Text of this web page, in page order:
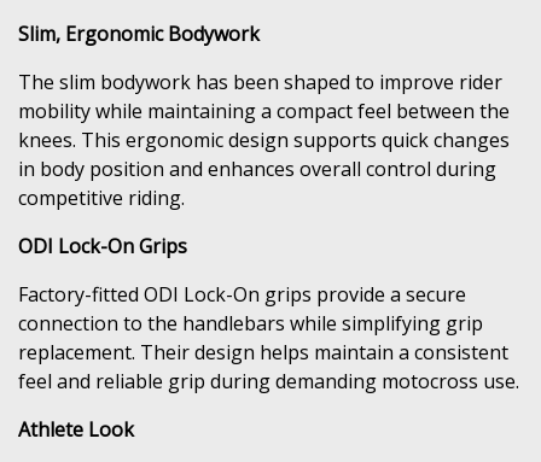
Slim, Ergonomic Bodywork
The slim bodywork has been shaped to improve rider
mobility while maintaining a compact feel between the
knees. This ergonomic design supports quick changes
in body position and enhances overall control during
competitive riding.
ODI Lock-On Grips
Factory-fitted ODI Lock-On grips provide a secure
connection to the handlebars while simplifying grip
replacement. Their design helps maintain a consistent
feel and reliable grip during demanding motocross use.
Athlete Look